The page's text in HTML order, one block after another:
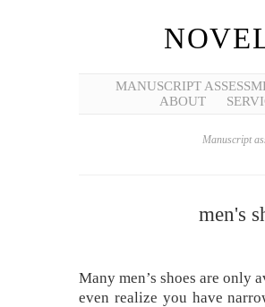
MANUSCRIPT
ABOUT
Manuscript
men's
Many men’s shoes are only
even realize you have